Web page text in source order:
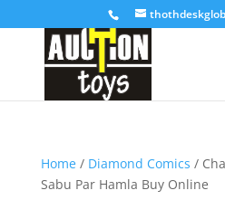
Home/ Diamond Comics /
Sabu Par Hamla Buy Online